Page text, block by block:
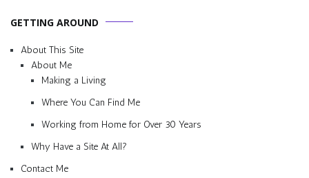
GETTING AROUND
About This Site
About Me
Making a Living
Where You Can Find Me
Working from Home for Over 30 Years
Why Have a Site At All?
Contact Me